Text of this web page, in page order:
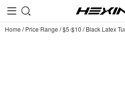
Home /Price Range /$5-$10 /Black Latex